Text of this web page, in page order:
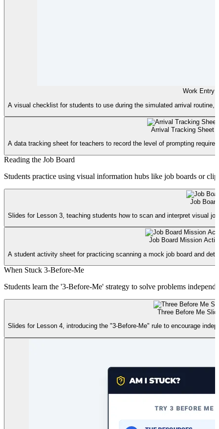
Work Entry
A visual checklist for students to use during the simulated arrival
Arrival Tracking Sheet
A data tracking sheet for teachers to record the level of prompting
Reading the Job Board
Students practice using visual information hubs like job boards or
Job
Slides for Lesson 3, teaching students how to scan and interpret visual
Job Board Mission
A student activity sheet for practicing scanning a mock job board and
When Stuck 3-Before-Me
Students learn the '3-Before-Me' strategy to solve problems
Three Before Me
Slides for Lesson 4, introducing the "3-Before-Me" rule to encourage